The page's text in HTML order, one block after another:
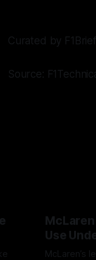
Curated by
Source:
Use
McLaren’s